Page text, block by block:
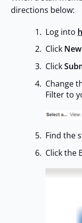
directions below:
Log into
Click
Click
Change
Filter to
Find the
Click the